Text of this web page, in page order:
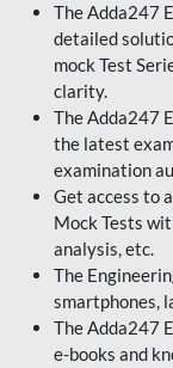
The Adda247
detailed
mock Test
clarity.
The Adda247
the latest
examination
Get access to
Mock Tests
analysis, etc.
The
smartphones,
The Adda247
e-books and